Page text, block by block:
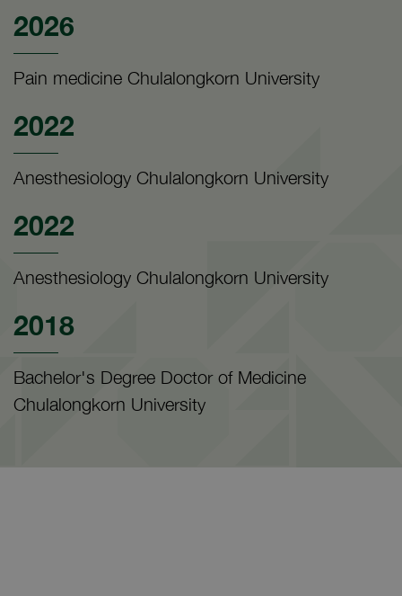
2026
Pain medicine Chulalongkorn University
2022
Anesthesiology Chulalongkorn University
2022
Anesthesiology Chulalongkorn University
2018
Bachelor's Degree Doctor of Medicine
Chulalongkorn University